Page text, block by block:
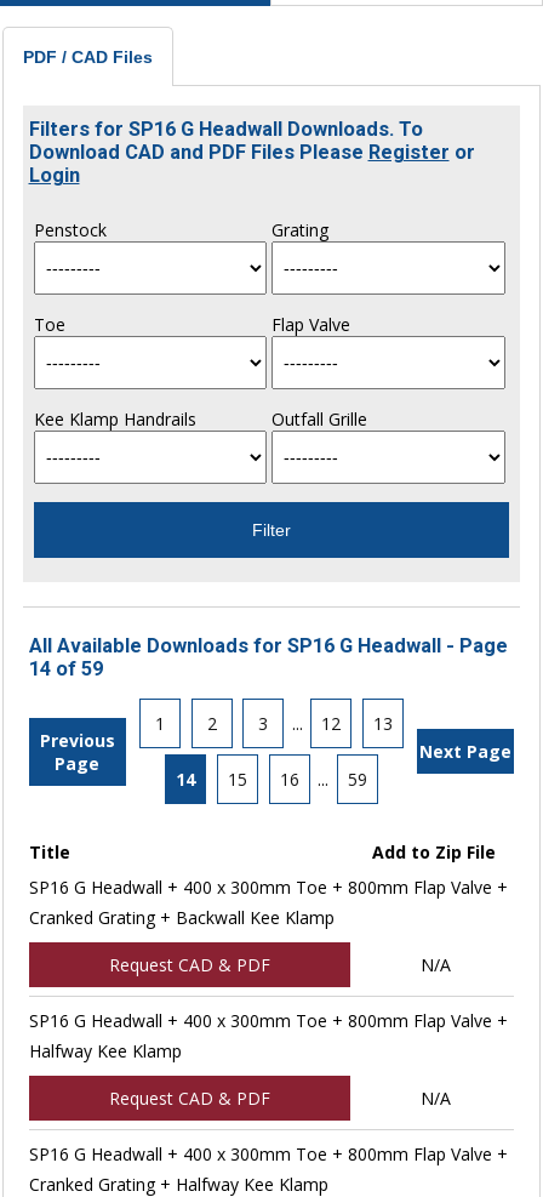
PDF / CAD Files
Filters for SP16 G Headwall Downloads. To
Download CAD and PDF Files Please Register or
Login
Penstock Grating
Toe Flap Valve
Kee Klamp Handrails Outfall Grille
All Available Downloads for SP16 G Headwall - Page
14 of 59
Previous
Page
1 2 3 ... 12 13
14 15 16 ... 59
Next Page
Title
Add to Zip File
SP16 G Headwall + 400 x 300mm Toe + 800mm Flap Valve +
Cranked Grating + Backwall Kee Klamp
Request CAD & PDF N/A
SP16 G Headwall + 400 x 300mm Toe + 800mm Flap Valve +
Halfway Kee Klamp
Request CAD & PDF N/A
SP16 G Headwall + 400 x 300mm Toe + 800mm Flap Valve +
Cranked Grating + Halfway Kee Klamp